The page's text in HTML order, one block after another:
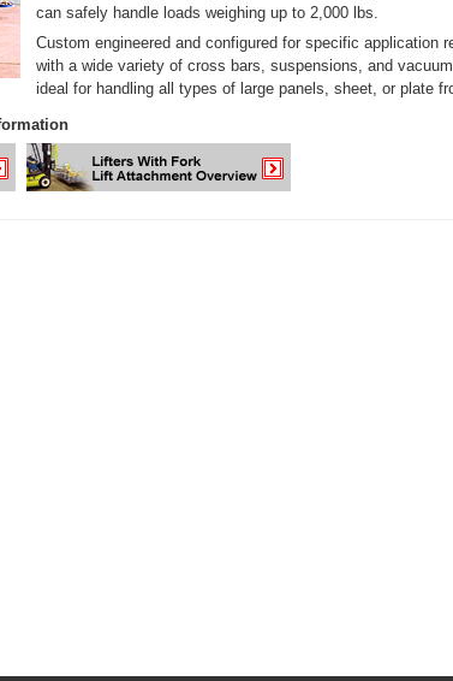
can safely handle loads weighing up to 2,000 lbs.
Custom engineered and configured for specific application
with a wide variety of cross bars, suspensions, and
ideal for handling all types of large panels, sheet, or plate